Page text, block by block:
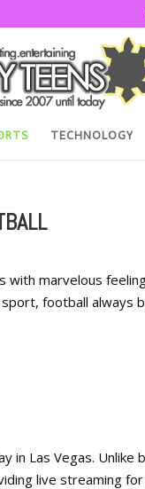
TECHNOLOGY
marvelous
football always
in Las Vegas. Unlike
live streaming